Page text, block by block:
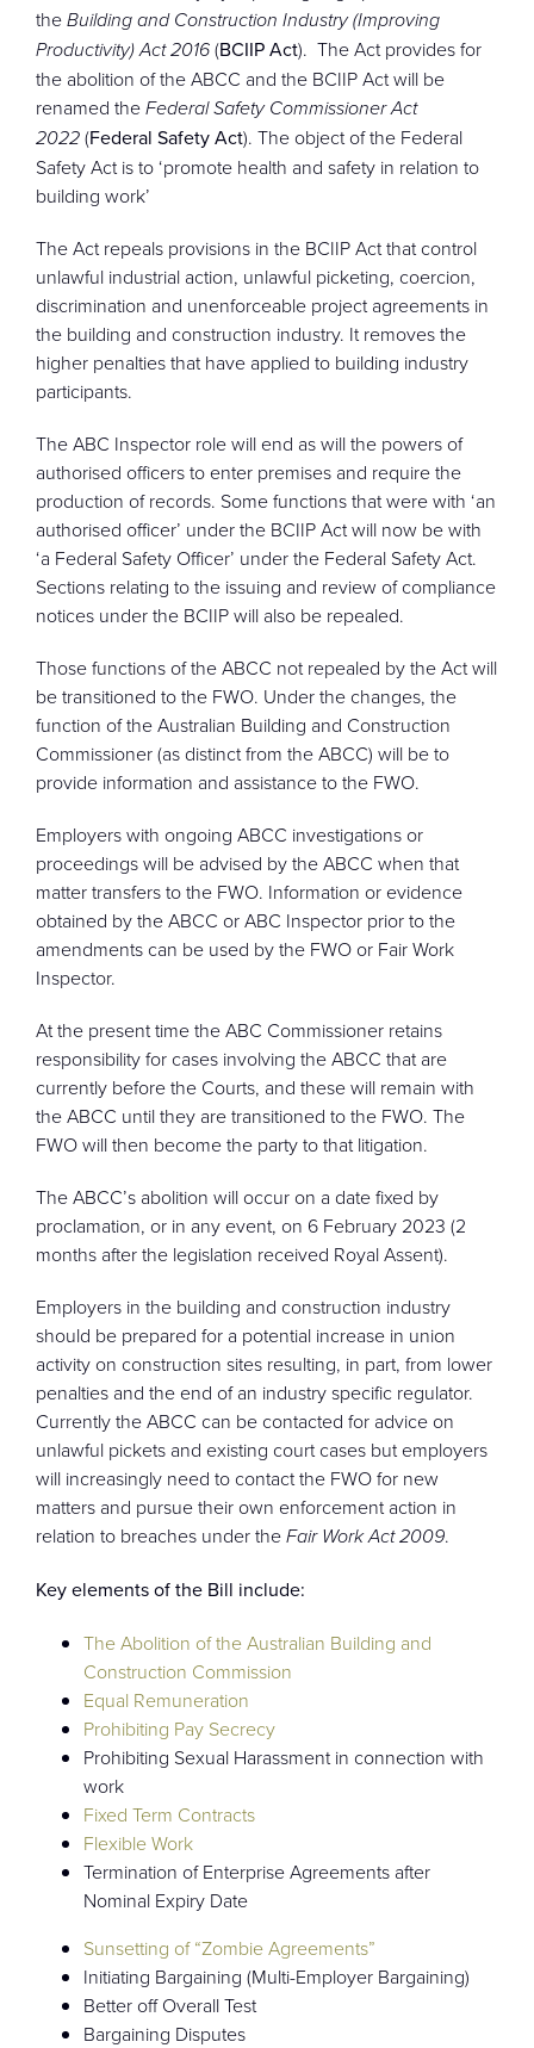
theBuilding and Construction Industry (Improving
Productivity) Act 2016(BCIIP Act). The Act provides for
the abolition of the ABCC and the BCIIP Act will be
renamed theFederal Safety Commissioner Act
2022(Federal Safety Act). The object of the Federal
Safety Act is to ‘promote health and safety in relation to
building work’
The Act repeals provisions in the BCIIP Act that control
unlawful industrial action, unlawful picketing, coercion,
discrimination and unenforceable project agreements in
the building and construction industry. It removes the
higher penalties that have applied to building industry
participants.
The ABC Inspector role will end as will the powers of
authorised officers to enter premises and require the
production of records. Some functions that were with ‘an
authorised officer’ under the BCIIP Act will now be with
‘a Federal Safety Officer’ under the Federal Safety Act.
Sections relating to the issuing and review of compliance
notices under the BCIIP will also be repealed.
Those functions of the ABCC not repealed by the Act will
be transitioned to the FWO. Under the changes, the
function of the Australian Building and Construction
Commissioner (as distinct from the ABCC) will be to
provide information and assistance to the FWO.
Employers with ongoing ABCC investigations or
proceedings will be advised by the ABCC when that
matter transfers to the FWO. Information or evidence
obtained by the ABCC or ABC Inspector prior to the
amendments can be used by the FWO or Fair Work
Inspector.
At the present time the ABC Commissioner retains
responsibility for cases involving the ABCC that are
currently before the Courts, and these will remain with
the ABCC until they are transitioned to the FWO. The
FWO will then become the party to that litigation.
The ABCC’s abolition will occur on a date fixed by
proclamation, or in any event, on 6 February 2023 (2
months after the legislation received Royal Assent).
Employers in the building and construction industry
should be prepared for a potential increase in union
activity on construction sites resulting, in part, from lower
penalties and the end of an industry specific regulator.
Currently the ABCC can be contacted for advice on
unlawful pickets and existing court cases but employers
will increasingly need to contact the FWO for new
matters and pursue their own enforcement action in
relation to breaches under theFair Work Act 2009.
Key elements of the Bill include:
The Abolition of the Australian Building and
Construction Commission
Equal Remuneration
Prohibiting Pay Secrecy
Prohibiting Sexual Harassment in connection with
work
Fixed Term Contracts
Flexible Work
Termination of Enterprise Agreements after
Nominal Expiry Date
Sunsetting of “Zombie Agreements”
Initiating Bargaining (Multi-Employer Bargaining)
Better off Overall Test
Bargaining Disputes